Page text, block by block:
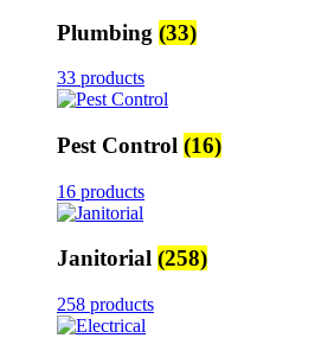
Plumbing (33)
33 products
Pest Control (16)
16 products
Janitorial (258)
258 products